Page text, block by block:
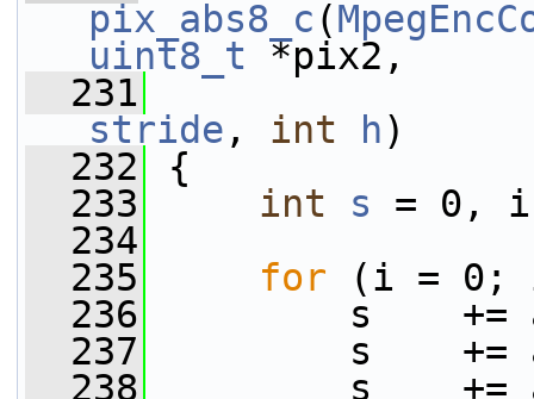
pix_abs8_c (
uint8_t *pix2,
  231
stride , int h)
  232
{
  233
int s = 0,
  234
  235
for (i =
  236
s    +=
  237
s    +=
  238
s    +=